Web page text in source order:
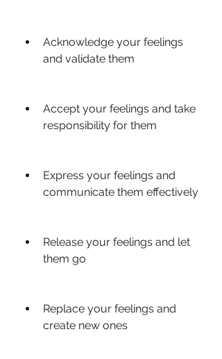
Acknowledge your feelings
and validate them
Accept your feelings and take
responsibility for them
Express your feelings and
communicate them effectively
Release your feelings and let
them go
Replace your feelings and
create new ones